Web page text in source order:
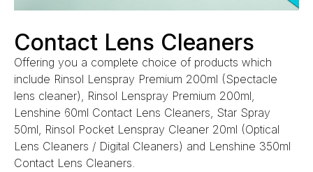
Contact Lens Cleaners
Offering you a complete choice of products which
include Rinsol Lenspray Premium 200ml (Spectacle
lens cleaner), Rinsol Lenspray Premium 200ml,
Lenshine 60ml Contact Lens Cleaners, Star Spray
50ml, Rinsol Pocket Lenspray Cleaner 20ml (Optical
Lens Cleaners / Digital Cleaners) and Lenshine 350ml
Contact Lens Cleaners.